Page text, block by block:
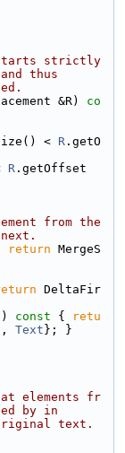
strictly
thus
&R)
co
< R .getO
R .getOffset
from the
return MergeS
DeltaFir
const {
retu
Text }; }
elements fr
by in
text.